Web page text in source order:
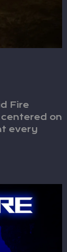
Fire
on
every